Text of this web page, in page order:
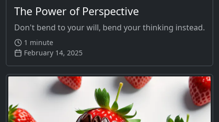
The Power of Perspective
Don't bend to your will, bend your thinking instead.
1 minute
February 14, 2025